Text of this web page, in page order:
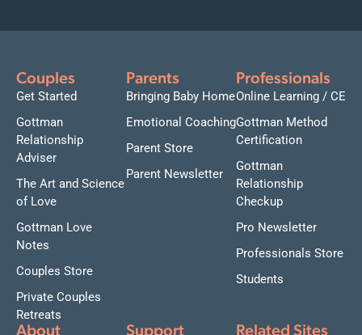
Couples
Get Started
Gottman
Relationship
Adviser
The Art and Science
of Love
Gottman Love
Notes
Couples Store
Private Couples
Retreats
Parents
Bringing Baby Home
Emotional Coaching
Parent Store
Parent Newsletter
Professionals
Online Learning / CE
Gottman Method
Certification
Gottman
Relationship
Checkup
Pro Newsletter
Professionals Store
Students
About Support Related Sites